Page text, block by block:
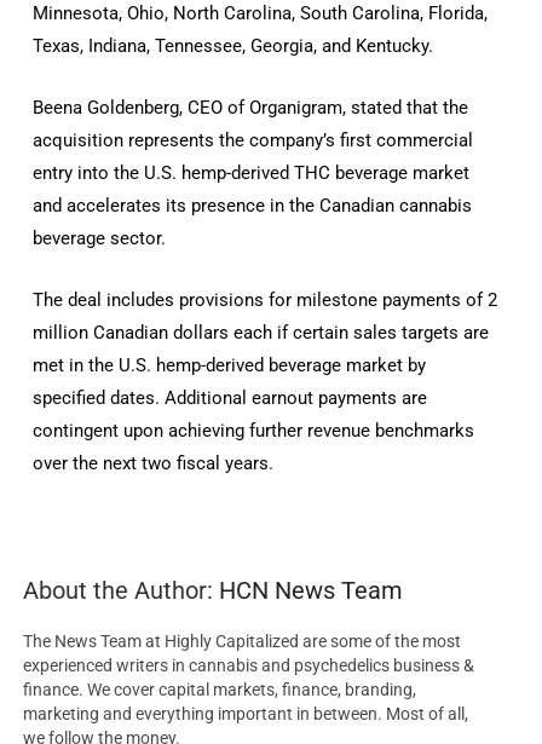
Minnesota, Ohio, North Carolina, South Carolina, Florida,
Texas, Indiana, Tennessee, Georgia, and Kentucky.
Beena Goldenberg, CEO of Organigram, stated that the
acquisition represents the company’s first commercial
entry into the U.S. hemp-derived THC beverage market
and accelerates its presence in the Canadian cannabis
beverage sector.
The deal includes provisions for milestone payments of 2
million Canadian dollars each if certain sales targets are
met in the U.S. hemp-derived beverage market by
specified dates. Additional earnout payments are
contingent upon achieving further revenue benchmarks
over the next two fiscal years.
About the Author: HCN News Team
The News Team at Highly Capitalized are some of the most
experienced writers in cannabis and psychedelics business &
finance. We cover capital markets, finance, branding,
marketing and everything important in between. Most of all,
we follow the money.